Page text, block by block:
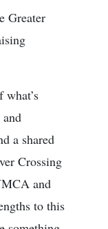
Greater
a shared
Crossing
and
to this